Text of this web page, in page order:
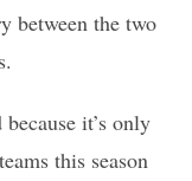
between the two
it’s only
this season